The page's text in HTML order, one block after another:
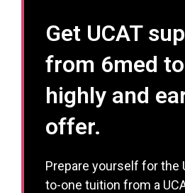
Get UCAT
from 6med
highly and
offer.
Prepare yourself for the
to-one tuition from a